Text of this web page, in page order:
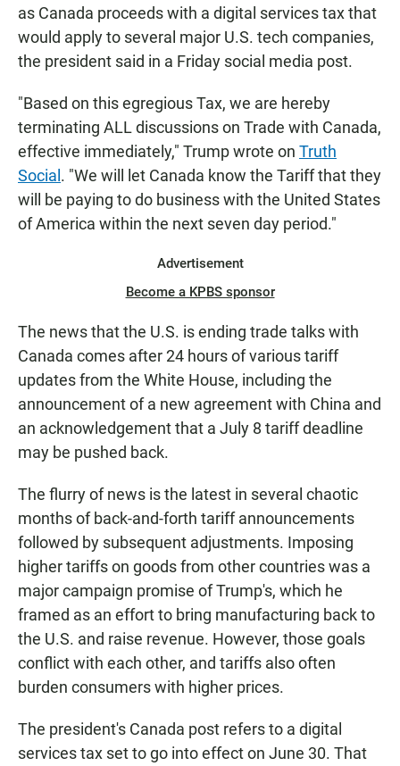
as Canada proceeds with a digital services tax that
would apply to several major U.S. tech companies,
the president said in a Friday social media post.
"Based on this egregious Tax, we are hereby
terminating ALL discussions on Trade with Canada,
effective immediately," Trump wrote on Truth
Social . "We will let Canada know the Tariff that they
will be paying to do business with the United States
of America within the next seven day period."
Advertisement
Become a KPBS sponsor
The news that the U.S. is ending trade talks with
Canada comes after 24 hours of various tariff
updates from the White House, including the
announcement of a new agreement with China and
an acknowledgement that a July 8 tariff deadline
may be pushed back.
The flurry of news is the latest in several chaotic
months of back-and-forth tariff announcements
followed by subsequent adjustments. Imposing
higher tariffs on goods from other countries was a
major campaign promise of Trump's, which he
framed as an effort to bring manufacturing back to
the U.S. and raise revenue. However, those goals
conflict with each other, and tariffs also often
burden consumers with higher prices.
The president's Canada post refers to a digital
services tax set to go into effect on June 30. That